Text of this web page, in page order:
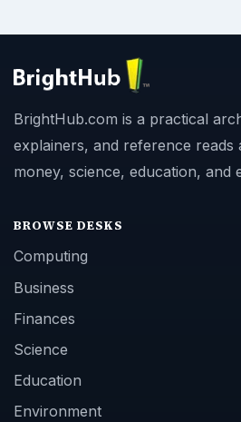
BrightHub.com is a practical
explainers, and reference reads
money, science, education, and
BROWSE DESKS
Computing
Business
Finances
Science
Education
Environment